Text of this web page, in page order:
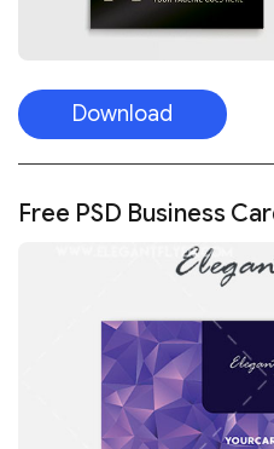
Download
Free PSD Business